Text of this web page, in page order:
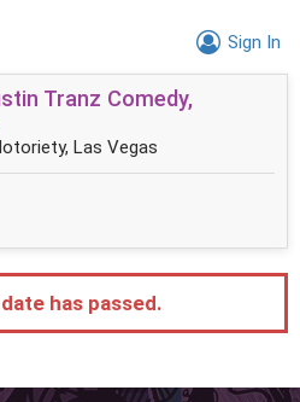
Sign In
Tranz Comedy,
Las Vegas
has passed.